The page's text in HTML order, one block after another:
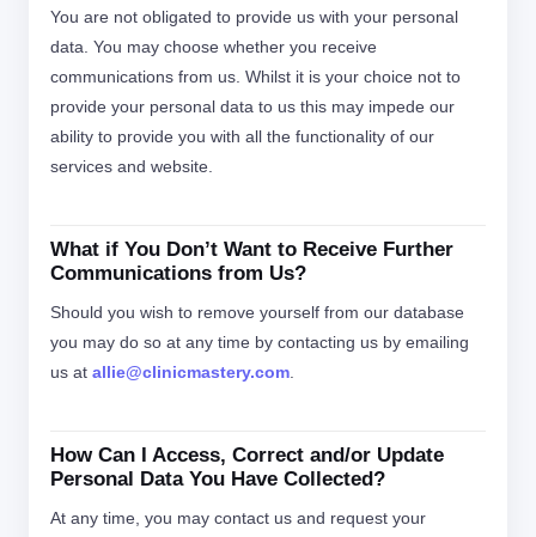
You are not obligated to provide us with your personal
data. You may choose whether you receive
communications from us. Whilst it is your choice not to
provide your personal data to us this may impede our
ability to provide you with all the functionality of our
services and website.
What if You Don’t Want to Receive Further
Communications from Us?
Should you wish to remove yourself from our database
you may do so at any time by contacting us by emailing
us at allie@clinicmastery.com
How Can I Access, Correct and/or Update
Personal Data You Have Collected?
At any time, you may contact us and request your